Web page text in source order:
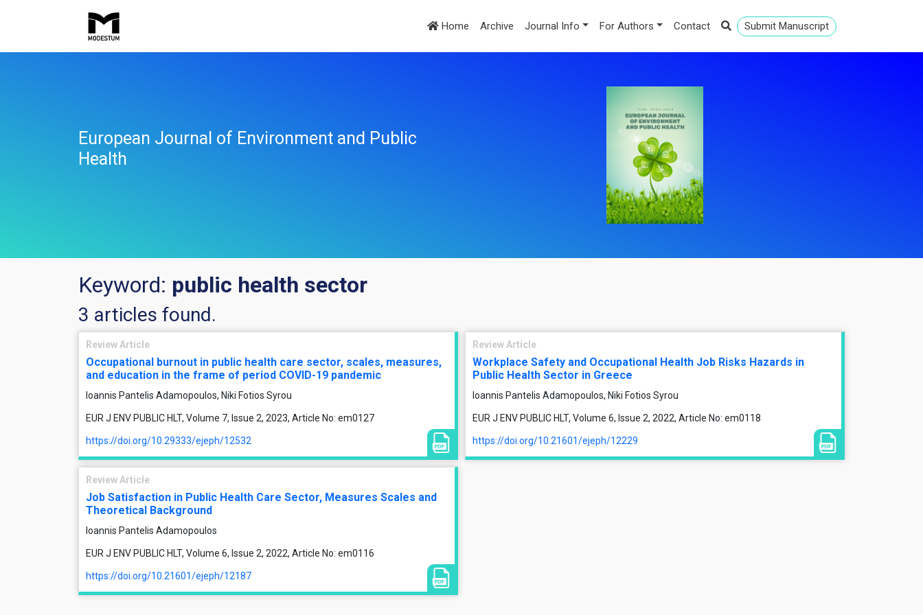
Home Archive Journal Info For Authors Contact Submit Manuscript
European Journal of Environment and Public
Health
Keyword: public health sector
3 articles found.
Review Article
Occupational burnout in public health care sector, scales, measures,
and education in the frame of period COVID-19 pandemic
Ioannis Pantelis Adamopoulos, Niki Fotios Syrou
EUR J ENV PUBLIC HLT, Volume 7, Issue 2, 2023, Article No: em0127
https://doi.org/10.29333/ejeph/12532
Review Article
Workplace Safety and Occupational Health Job Risks Hazards in
Public Health Sector in Greece
Ioannis Pantelis Adamopoulos, Niki Fotios Syrou
EUR J ENV PUBLIC HLT, Volume 6, Issue 2, 2022, Article No: em0118
https://doi.org/10.21601/ejeph/12229
Review Article
Job Satisfaction in Public Health Care Sector, Measures Scales and
Theoretical Background
Ioannis Pantelis Adamopoulos
EUR J ENV PUBLIC HLT, Volume 6, Issue 2, 2022, Article No: em0116
https://doi.org/10.21601/ejeph/12187